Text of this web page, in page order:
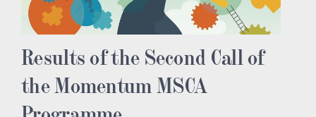
Results of the Second Call of
the Momentum MSCA